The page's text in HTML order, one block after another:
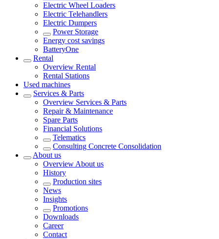
Electric Wheel Loaders
Electric Telehandlers
Electric Dumpers
Power Storage
Energy cost savings
BatteryOne
Rental
Overview Rental
Rental Stations
Used machines
Services & Parts
Overview Services & Parts
Repair & Maintenance
Spare Parts
Financial Solutions
Telematics
Consulting Concrete Consolidation
About us
Overview About us
History
Production sites
News
Insights
Promotions
Downloads
Career
Contact